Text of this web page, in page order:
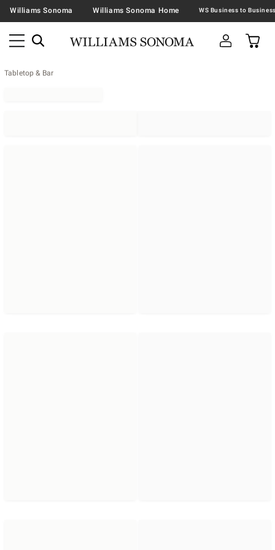
Williams Sonoma Williams Sonoma Home
Tabletop & Bar